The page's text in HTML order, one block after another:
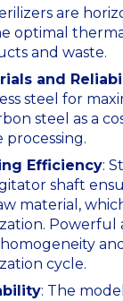
are
optimal
and waste.
and
steel for
steel as a
processing.
Efficiency:
shaft
material,
homogeneity
cycle.
: The